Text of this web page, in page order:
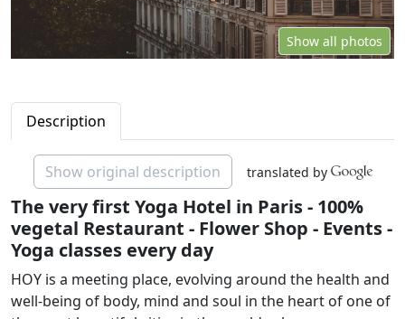
Show all photos
Description
Show original description translated by
The very first Yoga Hotel in Paris - 100%
vegetal Restaurant - Flower Shop - Events -
Yoga classes every day
HOY is a meeting place, evolving around the health and
well-being of body, mind and soul in the heart of one of